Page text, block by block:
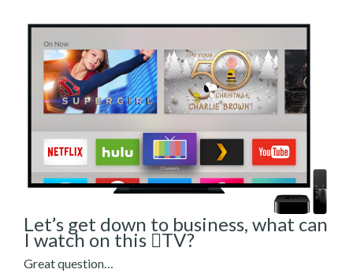
Let’s get down to business, what can
I watch on this TV?
Great question…